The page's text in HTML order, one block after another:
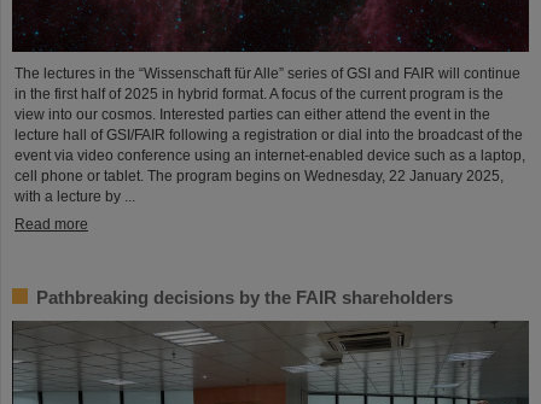
The lectures in the “Wissenschaft für Alle” series of GSI and FAIR will continue
in the first half of 2025 in hybrid format. A focus of the current program is the
view into our cosmos. Interested parties can either attend the event in the
lecture hall of GSI/FAIR following a registration or dial into the broadcast of the
event via video conference using an internet-enabled device such as a laptop,
cell phone or tablet. The program begins on Wednesday, 22 January 2025,
with a lecture by ...
Read more
Pathbreaking decisions by the FAIR shareholders